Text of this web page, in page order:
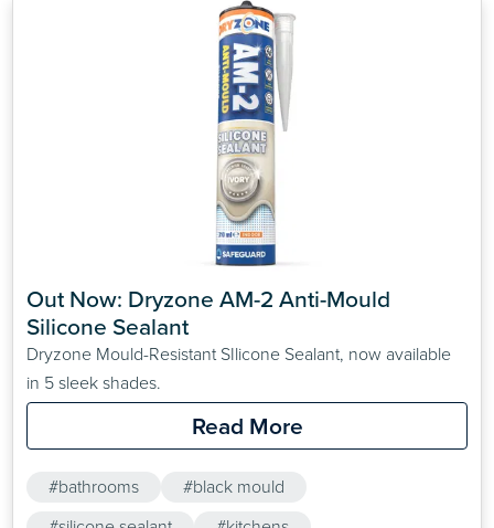
Out Now: Dryzone AM-2 Anti-Mould
Silicone Sealant
Dryzone Mould-Resistant SIlicone Sealant, now available
in 5 sleek shades.
Read More
#bathrooms
#black mould